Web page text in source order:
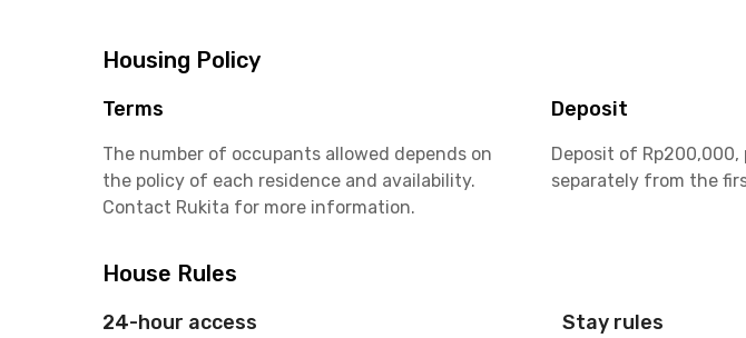
Housing Policy
Terms
The number of occupants allowed depends on
the policy of each residence and availability.
Contact Rukita for more information.
Deposit
Deposit of
separately from the
House Rules
24-hour access Stay rules